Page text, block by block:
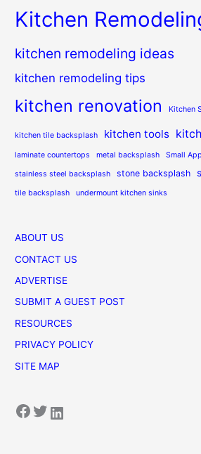
Kitchen
kitchen remodeling ideas
kitchen remodeling tips
kitchen renovation Kitchen
kitchen tile backsplash kitchen tools
laminate countertops metal backsplash Small
stainless steel backsplash stone backsplash
tile backsplash undermount kitchen sinks
ABOUT US
CONTACT US
ADVERTISE
SUBMIT A GUEST POST
RESOURCES
PRIVACY POLICY
SITE MAP
Facebook Twitter LinkedIn